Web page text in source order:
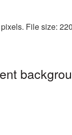
File size: